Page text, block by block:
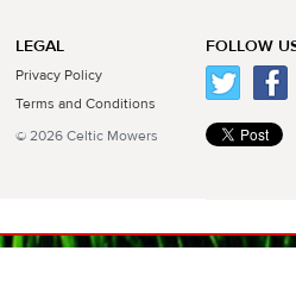
LEGAL
Privacy Policy
Terms and Conditions
© 2026 Celtic Mowers
FOLLOW